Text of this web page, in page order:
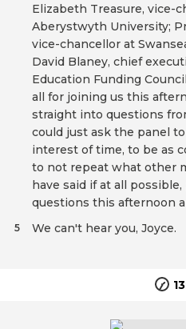
Elizabeth Treasure, vice-
Aberystwyth University;
vice-chancellor at
David Blaney, chief
Education Funding
all for joining us this
straight into questions
could just ask the panel
interest of time, to be as
to not repeat what other
have said if at all
questions this afternoon
We can't hear you, Joyce.
5